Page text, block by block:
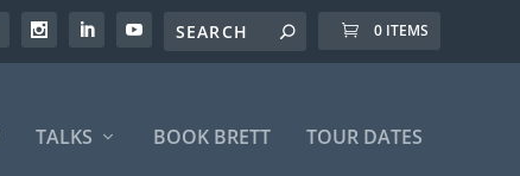
0 ITEMS
TALKS BOOK BRETT TOUR DATES